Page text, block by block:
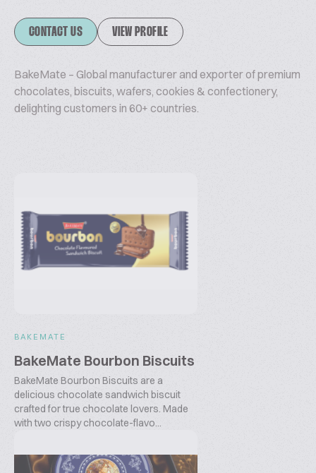
CONTACT US VIEW PROFILE
BakeMate – Global manufacturer and exporter of premium
chocolates, biscuits, wafers, cookies & confectionery,
delighting customers in 60+ countries.
BAKEMATE
BakeMate Bourbon Biscuits
BakeMate Bourbon Biscuits are a
delicious chocolate sandwich biscuit
crafted for true chocolate lovers. Made
with two crispy chocolate-flavo...